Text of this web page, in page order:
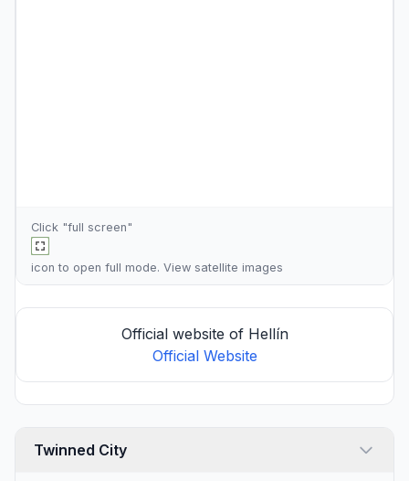
Click "full screen"
icon to open full mode. View satellite images
Official website of Hellín
Official Website
Twinned City